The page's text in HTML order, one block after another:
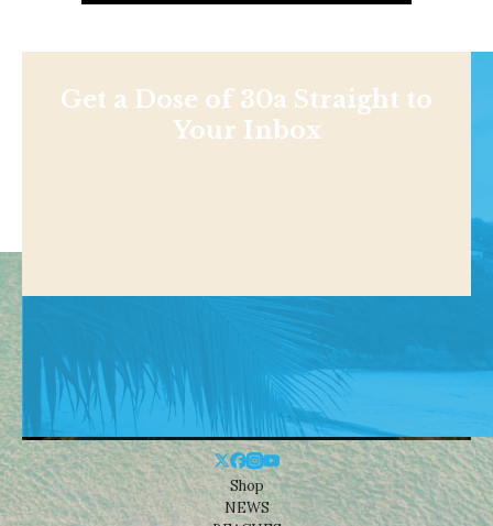
Get a Dose of 30a Straight to
Your Inbox
Shop
NEWS